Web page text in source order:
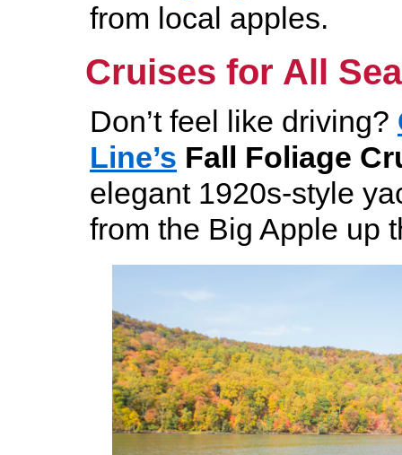
from local apples.
Cruises for All
Don’t feel like driving?
Line’s Fall Foliage
elegant 1920s-style
from the Big Apple up